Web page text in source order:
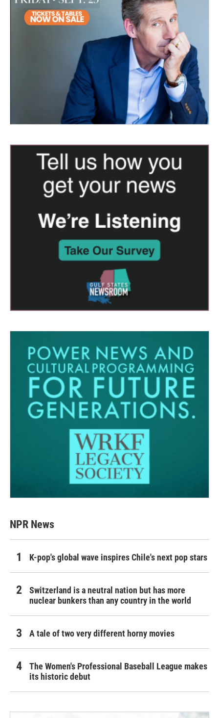
NPR News
K-pop's global wave inspires Chile's next pop stars
Switzerland is a neutral nation but has more
nuclear bunkers than any country in the world
A tale of two very different horny movies
The Women's Professional Baseball League makes
its historic debut